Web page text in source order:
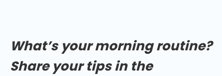
What’s your morning routine?
Share your tips in the